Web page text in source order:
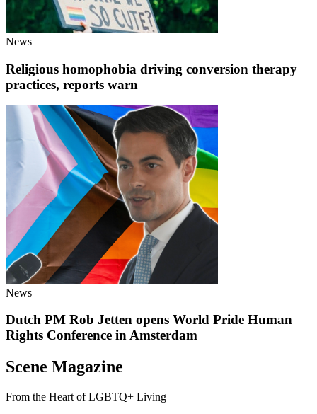
News
Religious homophobia driving conversion therapy
practices, reports warn
News
Dutch PM Rob Jetten opens World Pride Human
Rights Conference in Amsterdam
Scene Magazine
From the Heart of LGBTQ+ Living